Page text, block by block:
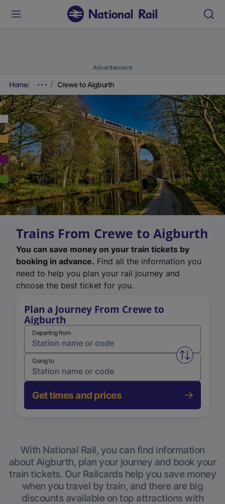
Advertisement
Home Crewe to Aigburth
Trains From Crewe to Aigburth
You can save money on your train tickets by
booking in advance. Find all the information you
need to help you plan your rail journey and
choose the best ticket for you.
Plan a Journey From Crewe to
Aigburth
Departing from
Swap
Going to
Get times and prices
With National Rail, you can find information
about Aigburth, plan your journey and book your
train tickets. Our Railcards help you save money
when you travel by train, and there are big
discounts available on top attractions with